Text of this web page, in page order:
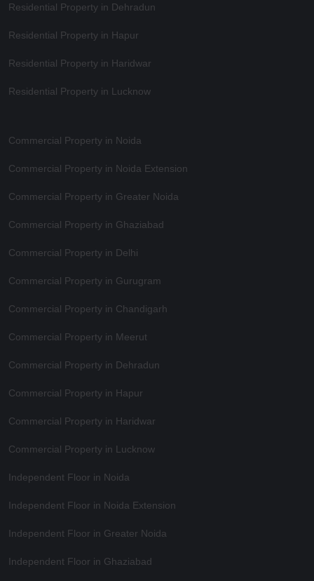
Residential Property in Dehradun
Residential Property in Hapur
Residential Property in Haridwar
Residential Property in Lucknow
Commercial Property in Noida
Commercial Property in Noida Extension
Commercial Property in Greater Noida
Commercial Property in Ghaziabad
Commercial Property in Delhi
Commercial Property in Gurugram
Commercial Property in Chandigarh
Commercial Property in Meerut
Commercial Property in Dehradun
Commercial Property in Hapur
Commercial Property in Haridwar
Commercial Property in Lucknow
Independent Floor in Noida
Independent Floor in Noida Extension
Independent Floor in Greater Noida
Independent Floor in Ghaziabad